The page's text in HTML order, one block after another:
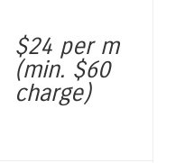
$24 per m
(min. $60
charge)